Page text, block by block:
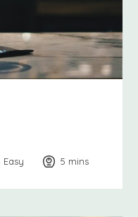
Easy 5 minutes
mins